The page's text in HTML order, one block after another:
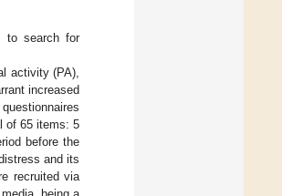
to search for
activity (PA),
increased
questionnaires
of 65 items: 5
before the
and its
recruited via